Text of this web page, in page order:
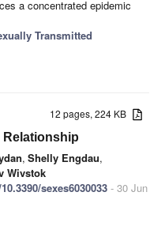
a concentrated epidemic
Transmitted
12 pages, 224 KB
Relationship
, Shelly Engdau,
Wivstok
sexes6030033 - 30 Jun